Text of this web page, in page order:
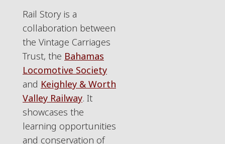
Rail Story is a
collaboration between
the Vintage Carriages
Trust, the Bahamas
Locomotive Society
and Keighley & Worth
Valley Railway. It
showcases the
learning opportunities
and conservation of